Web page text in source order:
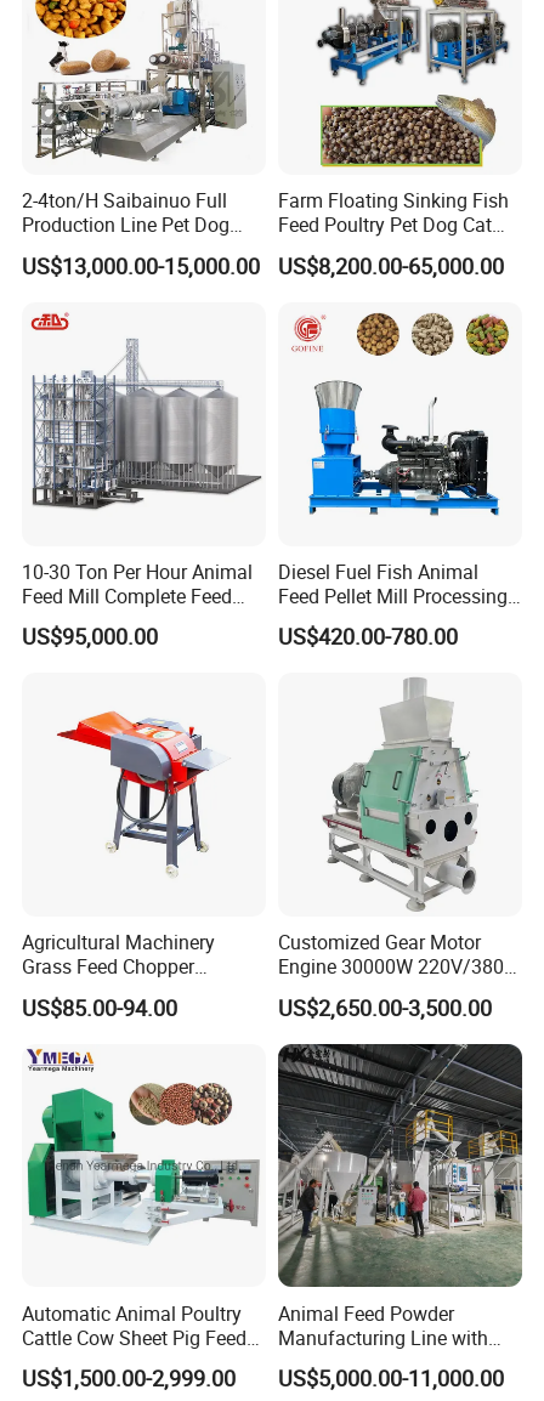
Any more info you need for the
equipment,please feel free to
contact us!
Send me an inquiry and I provide
2-4ton/H Saibainuo Full
Production Line Pet Dog
Food Extruder
US$13,000.00-15,000.00
Farm Floating Sinking Fish
Feed Poultry Pet Dog Cat
Chicken Animal Food Pellet
Extruder Making Machine
Equipment Production
Processing Line
US$8,200.00-65,000.00
10-30 Ton Per Hour Animal
Feed Mill Complete Feed
Production Line
US$95,000.00
Diesel Fuel Fish Animal
Feed Pellet Mill Processing
Poultry Feed Pelletizing
Machine
US$420.00-780.00
Agricultural Machinery
Grass Feed Chopper
Machine Chaff Cutter
US$85.00-94.00
Customized Gear Motor
Engine 30000W 220V/380V
Mini Electric Wood Chipper
Industrial Mini Grain Mill
Grinder Shredder Branch
Crusher Machine
US$2,650.00-3,500.00
Automatic Animal Poultry
Cattle Cow Sheet Pig Feed
Mill Floating Fish Feed
Pellet Machine
US$1,500.00-2,999.00
Animal Feed Powder
Manufacturing Line with
Screw Conveying
US$5,000.00-11,000.00